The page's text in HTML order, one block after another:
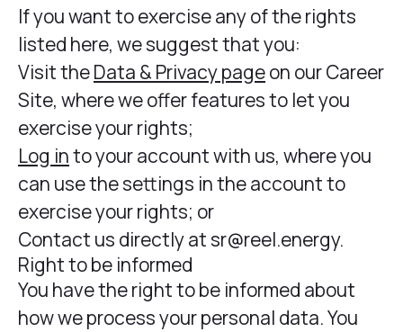
If you want to exercise any of the rights
listed here, we suggest that you:
Visit theData & Privacy pageon our Career
Site, where we offer features to let you
exercise your rights;
Log into your account with us, where you
can use the settings in the account to
exercise your rights; or
Contact us directly at sr@reel.energy.
Right to be informed
You have the right to be informed about
how we process your personal data. You